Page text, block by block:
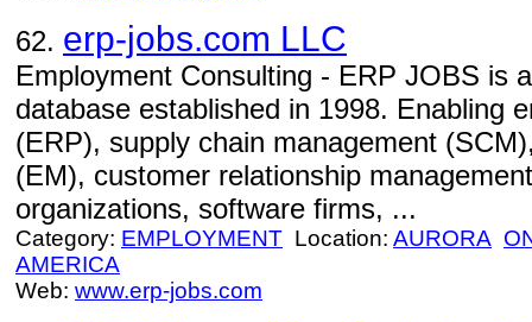
62. erp-jobs.com LLC
Employment Consulting - ERP JOBS is
database established in 1998. Enabling
(ERP), supply chain management
(EM), customer relationship
organizations, software firms, ...
Category: EMPLOYMENT Location: AURORA
AMERICA
Web: www.erp-jobs.com